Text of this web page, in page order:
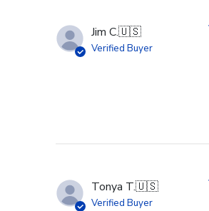
Jim C.🇺🇸
Verified Buyer
Tonya T.🇺🇸
Verified Buyer